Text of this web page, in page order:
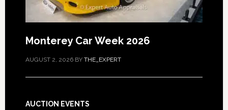
Monterey Car Week 2026
AUGUST 2, 2026BY THE_EXPERT
AUCTION EVENTS